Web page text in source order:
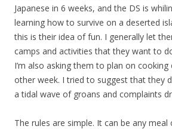
Japanese in 6 weeks, and the DS is
learning how to survive on a deserted
this is their idea of fun. I generally let
camps and activities that they want to
I’m also asking them to plan on
other week. I tried to suggest that they
a tidal wave of groans and complaints
The rules are simple. It can be any